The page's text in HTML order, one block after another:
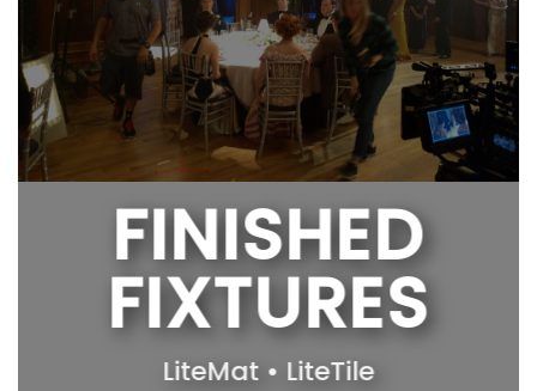
FINISHED
FIXTURES
LiteMat • LiteTile